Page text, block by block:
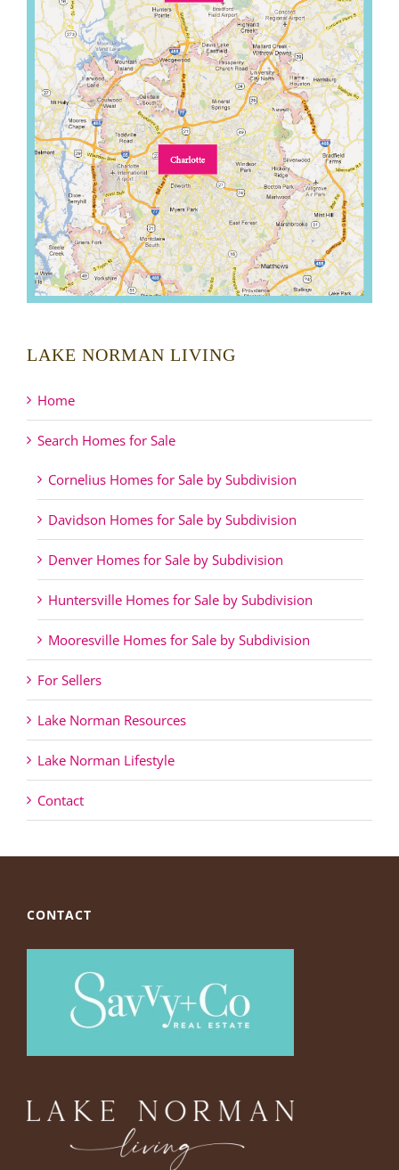
LAKE NORMAN LIVING
Home
Search Homes for Sale
Cornelius Homes for Sale by Subdivision
Davidson Homes for Sale by Subdivision
Denver Homes for Sale by Subdivision
Huntersville Homes for Sale by Subdivision
Mooresville Homes for Sale by Subdivision
For Sellers
Lake Norman Resources
Lake Norman Lifestyle
Contact
CONTACT